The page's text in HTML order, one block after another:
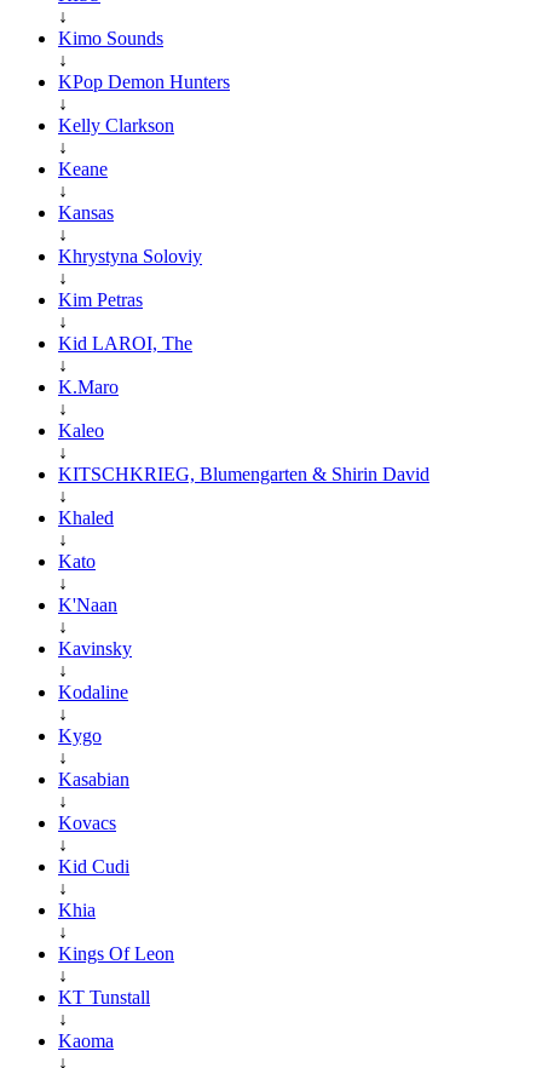
↓
Kimo Sounds
↓
KPop Demon Hunters
↓
Kelly Clarkson
↓
Keane
↓
Kansas
↓
Khrystyna Soloviy
↓
Kim Petras
↓
Kid LAROI, The
↓
K.Maro
↓
Kaleo
↓
KITSCHKRIEG, Blumengarten & Shirin David
↓
Khaled
↓
Kato
↓
K'Naan
↓
Kavinsky
↓
Kodaline
↓
Kygo
↓
Kasabian
↓
Kovacs
↓
Kid Cudi
↓
Khia
↓
Kings Of Leon
↓
KT Tunstall
↓
Kaoma
↓